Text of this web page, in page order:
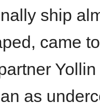
ship
came
as